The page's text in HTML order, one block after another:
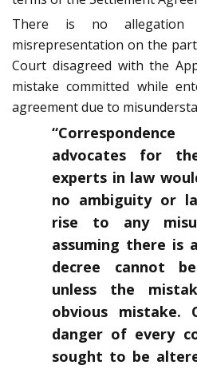
There is no
misrepresentation on the
Court disagreed with the
mistake committed while
agreement due to
advocates for
experts in law
no ambiguity or
rise to any
assuming there is
decree cannot
unless the
obvious
danger of every
sought to be